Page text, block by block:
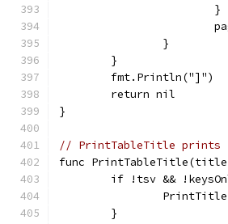
			}
		}
	}
	fmt.Println("]")
	return nil
}
// PrintTableTitle prints
func
if !tsv &&
	}